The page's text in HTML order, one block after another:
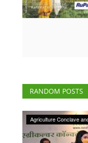
RANDOM POSTS
Cooperatives